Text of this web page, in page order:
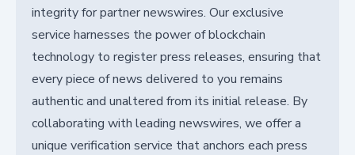
integrity for partner newswires. Our exclusive
service harnesses the power of blockchain
technology to register press releases, ensuring that
every piece of news delivered to you remains
authentic and unaltered from its initial release. By
collaborating with leading newswires, we offer a
unique verification service that anchors each press